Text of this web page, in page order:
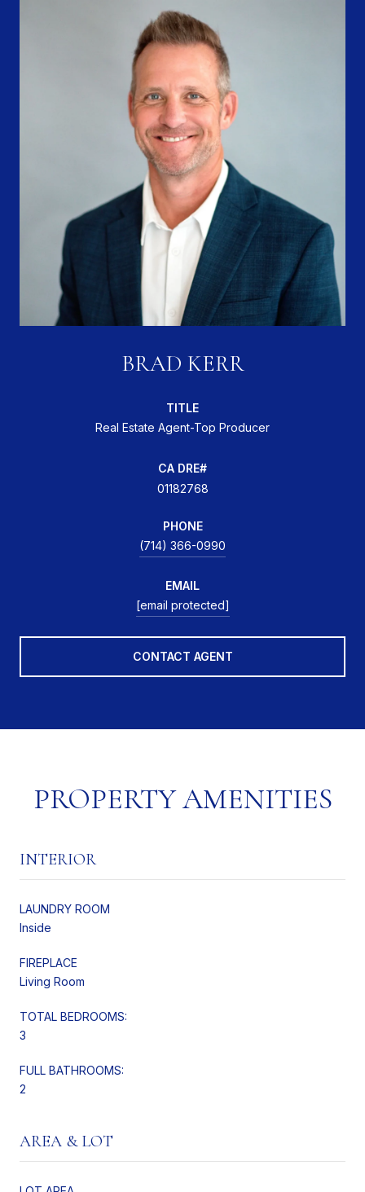
BRAD KERR
TITLE
Real Estate Agent-Top Producer
01182768
PHONE
(714) 366-0990
EMAIL
[email protected]
CONTACT AGENT
PROPERTY AMENITIES
INTERIOR
LAUNDRY ROOM
Inside
FIREPLACE
Living Room
TOTAL BEDROOMS:
3
FULL BATHROOMS:
2
AREA & LOT